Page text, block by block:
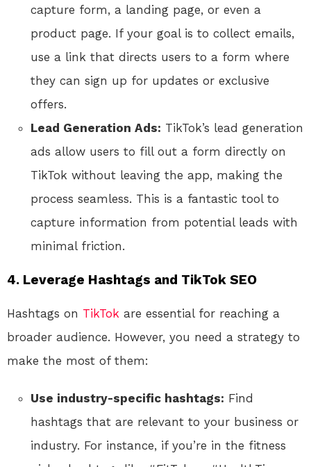
capture form, a landing page, or even a
product page. If your goal is to collect emails,
use a link that directs users to a form where
they can sign up for updates or exclusive
offers.
Lead Generation Ads: TikTok’s lead generation
ads allow users to fill out a form directly on
TikTok without leaving the app, making the
process seamless. This is a fantastic tool to
capture information from potential leads with
minimal friction.
4. Leverage Hashtags and TikTok SEO
Hashtags on TikTok are essential for reaching a
broader audience. However, you need a strategy to
make the most of them:
Use industry-specific hashtags: Find
hashtags that are relevant to your business or
industry. For instance, if you’re in the fitness